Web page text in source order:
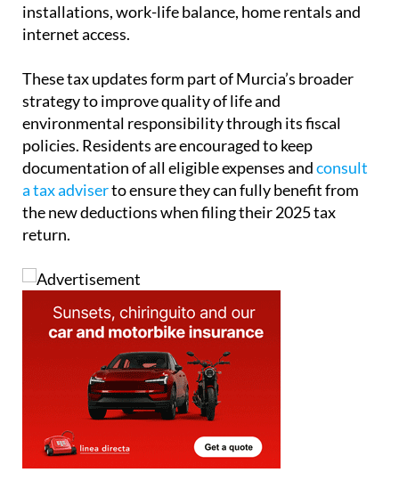
installations, work-life balance, home rentals and
internet access.
These tax updates form part of Murcia’s broader
strategy to improve quality of life and
environmental responsibility through its fiscal
policies. Residents are encouraged to keep
documentation of all eligible expenses andconsult
a tax adviserto ensure they can fully benefit from
the new deductions when filing their 2025 tax
return.